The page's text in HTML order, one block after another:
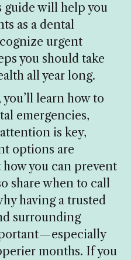
guide will help you
as a dental
urgent
you should take
all year long.
learn how to
emergencies,
is key,
options are
you can prevent
share when to call
having a trusted
surrounding
months. If you